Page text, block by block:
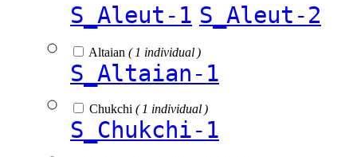
S_Aleut-1 S_Aleut-2
Altaian ( 1 individual )
S_Altaian-1
Chukchi ( 1 individual )
S_Chukchi-1